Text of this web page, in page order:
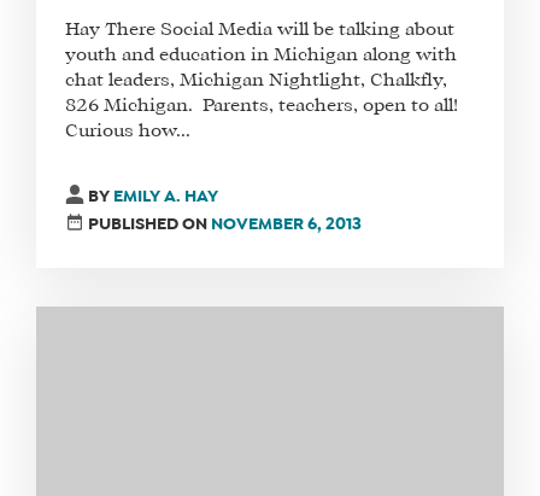
Hay There Social Media will be talking about
youth and education in Michigan along with
chat leaders, Michigan Nightlight, Chalkfly,
826 Michigan. Parents, teachers, open to all!
Curious how...
BY EMILY A. HAY
PUBLISHED ON NOVEMBER 6, 2013